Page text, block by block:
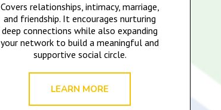
Covers relationships, intimacy, marriage,
and friendship. It encourages nurturing
deep connections while also expanding
your network to build a meaningful and
supportive social circle.
LEARN MORE